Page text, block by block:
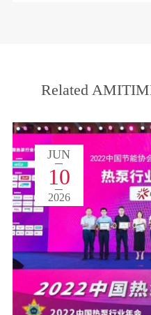
Related
JUN
10
2026